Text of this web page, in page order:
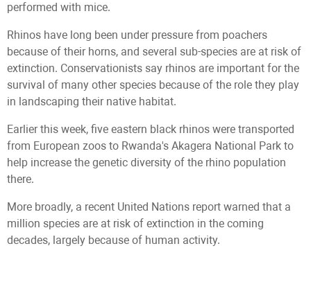
performed with mice.
Rhinos have long been under pressure from poachers
because of their horns, and several sub-species are at risk of
extinction. Conservationists say rhinos are important for the
survival of many other species because of the role they play
in landscaping their native habitat.
Earlier this week, five eastern black rhinos were transported
from European zoos to Rwanda's Akagera National Park to
help increase the genetic diversity of the rhino population
there.
More broadly, a recent United Nations report warned that a
million species are at risk of extinction in the coming
decades, largely because of human activity.